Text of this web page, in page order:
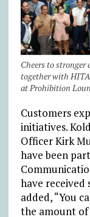
Cheers to
together with
at Prohibition
Customers
initiatives.
Officer Kirk
have been
have received
added, “You
the amount